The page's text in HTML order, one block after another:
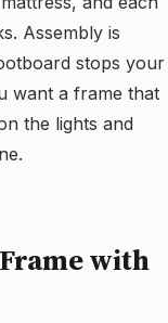
Assembly is
stops your
want a frame that
the lights and
with